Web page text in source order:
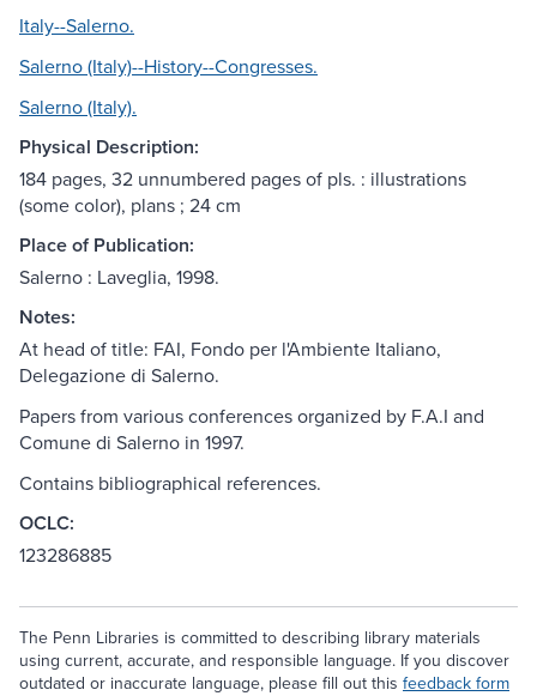
Italy--Salerno.
Salerno (Italy)--History--Congresses.
Salerno (Italy).
Physical Description:
184 pages, 32 unnumbered pages of pls. : illustrations
(some color), plans ; 24 cm
Place of Publication:
Salerno : Laveglia, 1998.
Notes:
At head of title: FAI, Fondo per l'Ambiente Italiano,
Delegazione di Salerno.
Papers from various conferences organized by F.A.I and
Comune di Salerno in 1997.
Contains bibliographical references.
OCLC:
123286885
The Penn Libraries is committed to describing library materials
using current, accurate, and responsible language. If you discover
outdated or inaccurate language, please fill out this feedback form